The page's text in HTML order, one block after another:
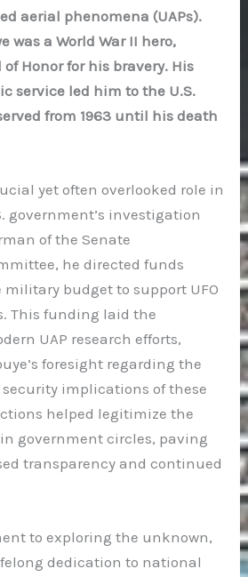
aerial phenomena (UAPs).
was a World War II hero,
Honor for his bravery. His
service led him to the U.S.
from 1963 until his death
yet often overlooked role in
government’s investigation
of the Senate
he directed funds
budget to support UFO
This funding laid the
UAP research efforts,
foresight regarding the
implications of these
helped legitimize the
government circles, paving
transparency and continued
to exploring the unknown,
dedication to national